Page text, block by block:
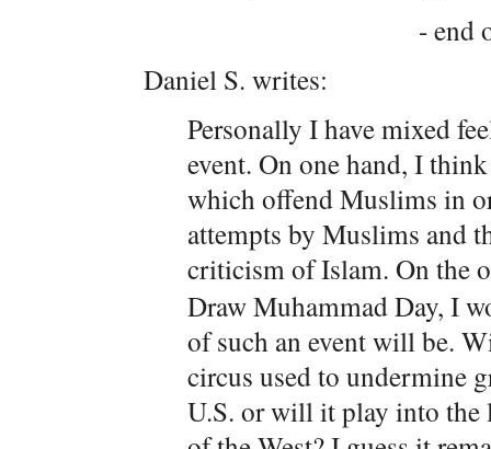
- end
Daniel S. writes:
Personally I have mixed
event. On one hand, I
which offend Muslims in
attempts by Muslims and
criticism of Islam. On the
Draw Muhammad Day, I
of such an event will be.
circus used to undermine
U.S. or will it play into the